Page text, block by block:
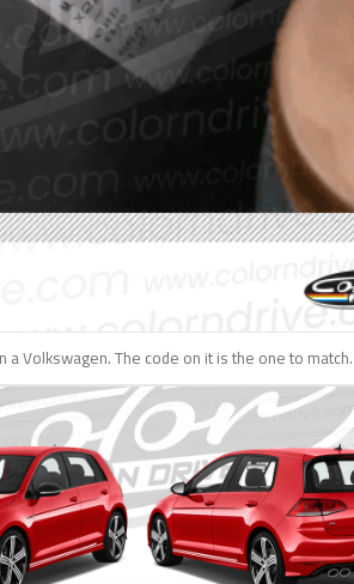
Volkswagen. The code on it is the one to match.